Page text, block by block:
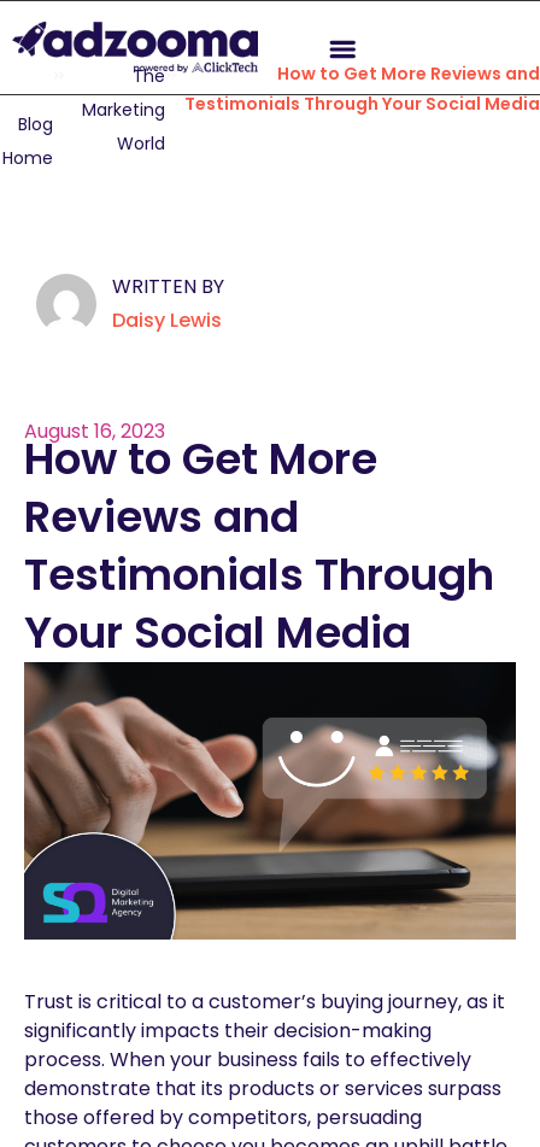
Blog
Home
The
Marketing
World
How to Get More Reviews and
Testimonials Through Your Social Media
WRITTEN BY
Daisy Lewis
August 16, 2023
How to Get More
Reviews and
Testimonials Through
Your Social Media
Trust is critical to a customer’s buying journey, as it
significantly impacts their decision-making
process. When your business fails to effectively
demonstrate that its products or services surpass
those offered by competitors, persuading